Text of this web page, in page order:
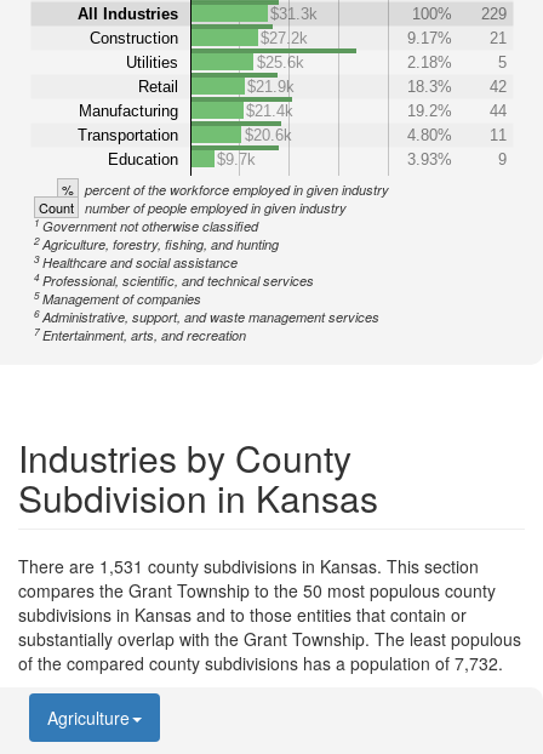
All Industries
Construction
Utilities
Retail
Manufacturing
Transportation
Education
$31.3k
100%
229
$27.2k
9.17%
21
$25.6k
2.18%
5
$21.9k
18.3%
42
$21.4k
19.2%
44
$20.6k
4.80%
11
$9.7k
3.93% 9
% percent of the workforce employed in given industry
Count number of people employed in given industry
1Government not otherwise classified
2Agriculture, forestry, fishing, and hunting
3Healthcare and social assistance
4Professional, scientific, and technical services
5Management of companies
6Administrative, support, and waste management services
7Entertainment, arts, and recreation
Industries by County
Subdivision in Kansas
There are 1,531 county subdivisions in Kansas. This section
compares the Grant Township to the 50 most populous county
subdivisions in Kansas and to those entities that contain or
substantially overlap with the Grant Township. The least populous
of the compared county subdivisions has a population of 7,732.
Agriculture